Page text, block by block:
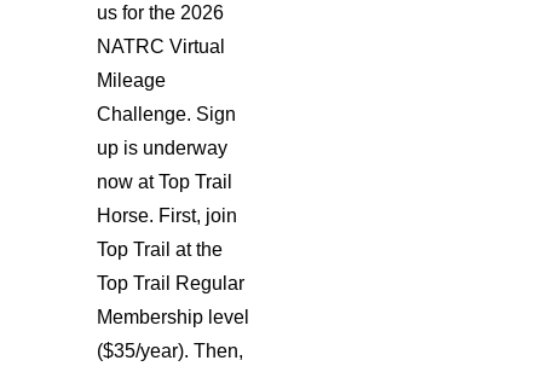
us for the 2026
NATRC Virtual
Mileage
Challenge. Sign
up is underway
now at Top Trail
Horse. First, join
Top Trail at the
Top Trail Regular
Membership level
($35/year). Then,